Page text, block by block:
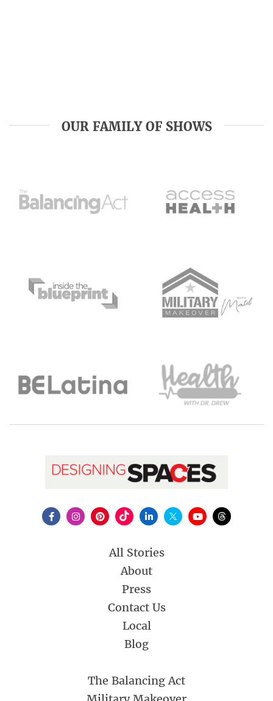
OUR FAMILY OF SHOWS
All Stories
About
Press
Contact Us
Local
Blog
The Balancing Act